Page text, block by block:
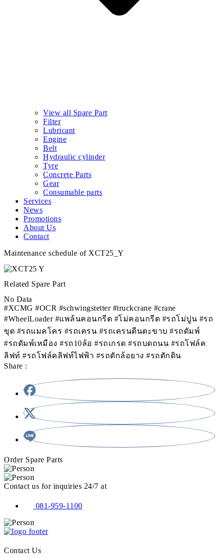
View all Spare Part
Filter
Lubricant
Engine
Belt
Hydraulic cylinder
Tyre
Concrete Parts
Gear
Consumable parts
Services
News
Promotions
About Us
Contact
Maintenance schedule of XCT25_Y
Related Spare Part
No Data
#XCMG #OCR #schwingstetter #truckcrane #crane
#WheelLoader #แพล้นคอนกรีต #โม่คอนกรีต #รถโม่ปูน #รถ
ขุด #รถแมคโคร #รถเครน #รถเครนตีนตะขาบ #รถดัมพ์
#รถดัมพ์เหมือง #รถ10ล้อ #รถเกรด #รถบดถนน #รถโฟล์ค
ลิฟท์ #รถโฟล์คลิฟท์ไฟฟ้า #รถตักล้อยาง #รถตักดิน
Share :
Order Spare Parts
Contact us for inquiries 24/7 at
081-959-1100
Contact Us